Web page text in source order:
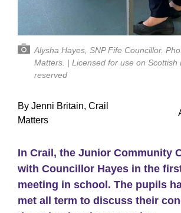
Alysha Hayes, SNP Fife Councillor.
Matters. | Licensed for use on Scottish
reserved
By Jenni Britain, Crail
Matters
In Crail, the Junior Community
with Councillor Hayes in the
meeting in school. The pupils
met all term to discuss their